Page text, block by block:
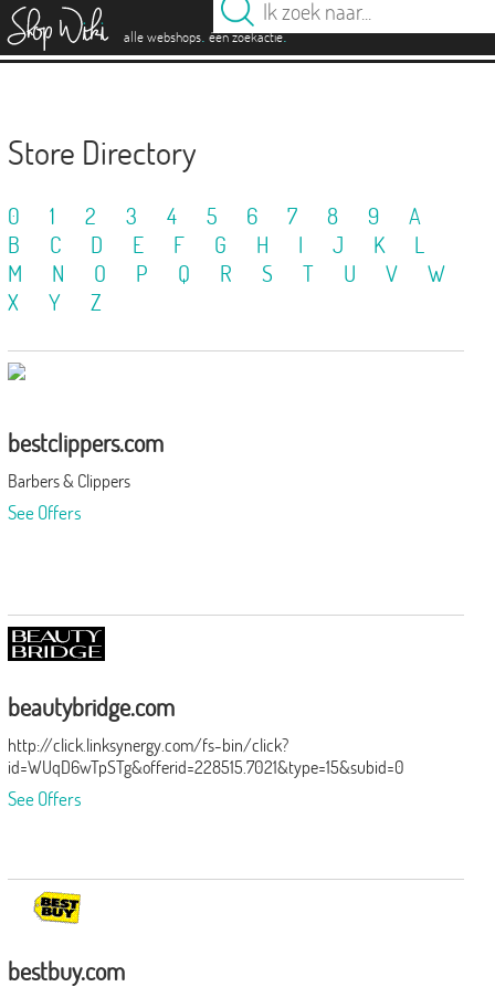
alle webshops. één zoekactie.
Store Directory
0 1 2 3 4 5 6 7 8 9
A
B
C D E F G H I J K
L
M
N O P Q R S T U V
W
X
Y Z
bestclippers.com
Barbers & Clippers
See Offers
beautybridge.com
http://click.linksynergy.com/fs-bin/click?
id=WUqD6wTpSTg&offerid=228515.7021&type=15&subid=0
See Offers
bestbuy.com